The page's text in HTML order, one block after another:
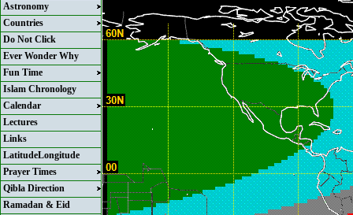
Astronomy
Countries
Do Not Click
Ever Wonder Why
Fun Time
Islam Chronology
Calendar
Lectures
Links
LatitudeLongitude
Prayer Times
Qibla Direction
Ramadan & Eid